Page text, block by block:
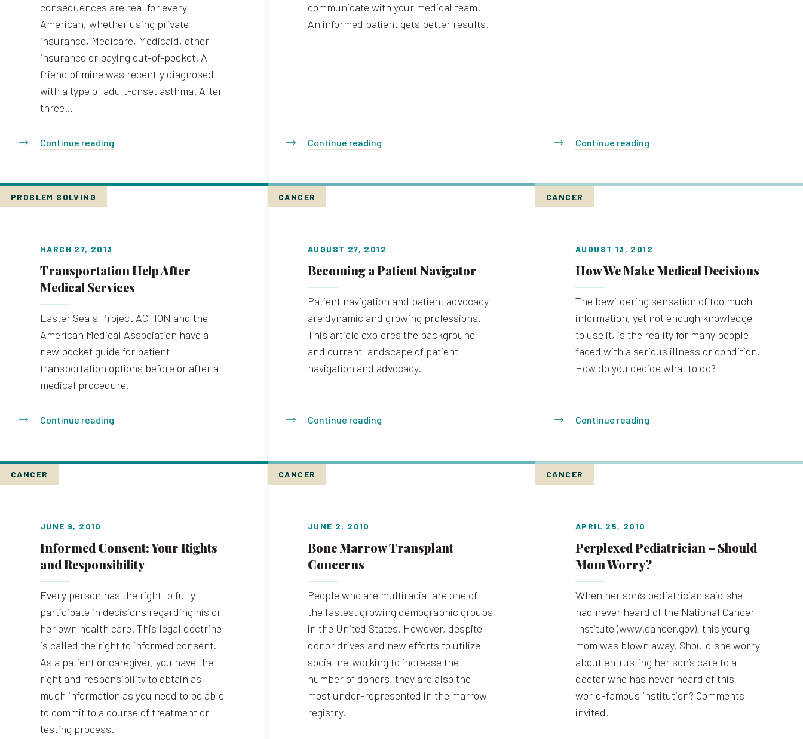
consequences are real for every
American, whether using private
insurance, Medicare, Medicaid, other
insurance or paying out-of-pocket. A
friend of mine was recently diagnosed
with a type of adult-onset asthma. After
three…
Continue reading
communicate with your medical team.
An informed patient gets better results.
Continue reading Continue reading
PROBLEM SOLVING
MARCH 27, 2013
Transportation Help After
Medical Services
Easter Seals Project ACTION and the
American Medical Association have a
new pocket guide for patient
transportation options before or after a
medical procedure.
Continue reading
CANCER
AUGUST 27, 2012
Becoming a Patient Navigator
Patient navigation and patient advocacy
are dynamic and growing professions.
This article explores the background
and current landscape of patient
navigation and advocacy.
Continue reading
CANCER
AUGUST 13, 2012
How We Make Medical Decisions
The bewildering sensation of too much
information, yet not enough knowledge
to use it, is the reality for many people
faced with a serious illness or condition.
How do you decide what to do?
Continue reading
CANCER
JUNE 9, 2010
Informed Consent: Your Rights
and Responsibility
Every person has the right to fully
participate in decisions regarding his or
her own health care. This legal doctrine
is called the right to informed consent.
As a patient or caregiver, you have the
right and responsibility to obtain as
much information as you need to be able
to commit to a course of treatment or
testing process.
CANCER
JUNE 2, 2010
Bone Marrow Transplant
Concerns
People who are multiracial are one of
the fastest growing demographic groups
in the United States. However, despite
donor drives and new efforts to utilize
social networking to increase the
number of donors, they are also the
most under-represented in the marrow
registry.
CANCER
APRIL 25, 2010
Perplexed Pediatrician – Should
Mom Worry?
When her son’s pediatrician said she
had never heard of the National Cancer
Institute (www.cancer.gov), this young
mom was blown away. Should she worry
about entrusting her son’s care to a
doctor who has never heard of this
world-famous institution? Comments
invited.